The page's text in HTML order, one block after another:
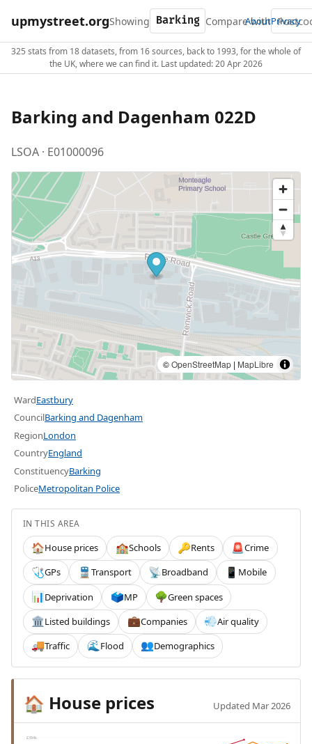
upmystreet.orgShowing Compare with
AboutPrivacy
325 stats from 18 datasets, from 16 sources, back to 1993, for the whole of
the UK, where we can find it. Last updated: 20 Apr 2026
Barking and Dagenham 022D
LSOA · E01000096
©OpenStreetMap | MapLibre
WardEastbury
CouncilBarking and Dagenham
RegionLondon
CountryEngland
ConstituencyBarking
PoliceMetropolitan Police
IN THIS AREA
🏠House prices 🏫Schools 🔑Rents 🚨Crime
🩺GPs 🚆 Transport 📡Broadband 📱 Mobile
📊Deprivation 🗳️MP 🌳Green spaces
🏛️Listed buildings 💼Companies 💨Air quality
🚚Traffic 🌊 Flood 👥Demographics
🏠 House prices Updated Mar 2026
£394k